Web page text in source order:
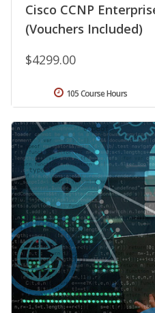
Cisco CCNP
(Vouchers Included)
$4299.00
105 Course Hours